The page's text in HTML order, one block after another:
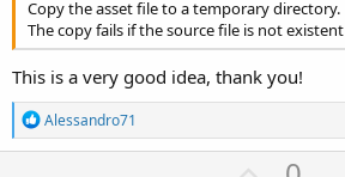
Copy the asset file to a temporary directory.
The copy fails if the source file is not existent
This is a very good idea, thank you!
R
e
a
Alessandro71